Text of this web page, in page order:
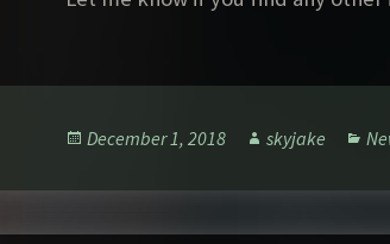
Posted
December 1, 2018 Author
skyjake